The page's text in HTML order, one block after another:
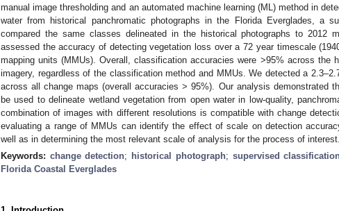
manual image thresholding and an automated machine learning (ML) method in
water from historical panchromatic photographs in the Florida Everglades, a
compared the same classes delineated in the historical photographs to 2012
assessed the accuracy of detecting vegetation loss over a 72 year timescale
mapping units (MMUs). Overall, classification accuracies were >95% across the
imagery, regardless of the classification method and MMUs. We detected a
across all change maps (overall accuracies > 95%). Our analysis demonstrated
be used to delineate wetland vegetation from open water in low-quality,
combination of images with different resolutions is compatible with change
evaluating a range of MMUs can identify the effect of scale on detection
well as in determining the most relevant scale of analysis for the process of interest.
Keywords: change detection; historical photograph; supervised
Florida Coastal Everglades